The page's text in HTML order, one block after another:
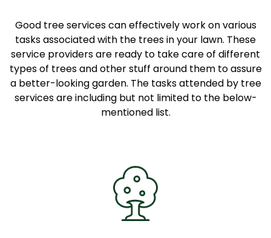
Good tree services can effectively work on various
tasks associated with the trees in your lawn. These
service providers are ready to take care of different
types of trees and other stuff around them to assure
a better-looking garden. The tasks attended by tree
services are including but not limited to the below-
mentioned list.